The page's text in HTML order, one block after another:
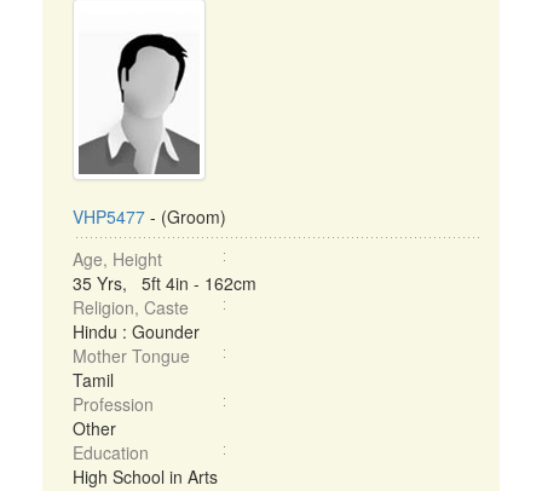
VHP5477 - (Groom)
Age, Height
35 Yrs, 5ft 4in - 162cm
Religion, Caste
Hindu : Gounder
Mother Tongue
Tamil
Profession
Other
Education
High School in Arts